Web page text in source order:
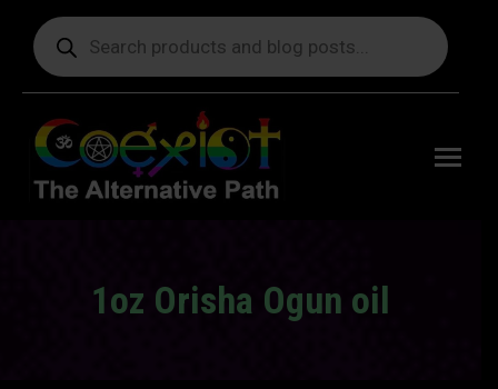
Products
search
1oz Orisha Ogun oil